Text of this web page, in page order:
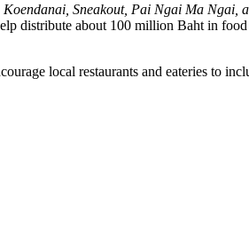
Koendanai, Sneakout, Pai Ngai Ma Ngai,
distribute about 100 million Baht in
local restaurants and eateries to